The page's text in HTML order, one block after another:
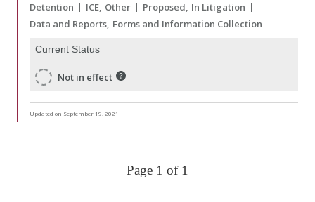
Detention ICE Other Proposed In Litigation
Data and Reports Forms and Information Collection
Current Status
Not in effect
Updated on September 19, 2021
Page 1 of 1